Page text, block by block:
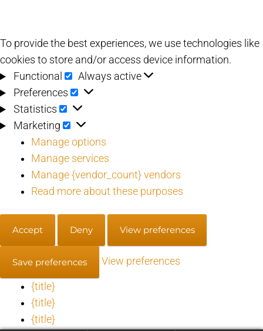
To provide the best experiences, we use technologies like
cookies to store and/or access device information.
Functional
Functional
Always active
Preferences
Preferences
Statistics Statistics
Marketing Marketing
Manage options
Manage services
Manage {vendor_count} vendors
Read more about these purposes
Accept Deny View preferences
Save preferences View preferences
{title}
{title}
{title}